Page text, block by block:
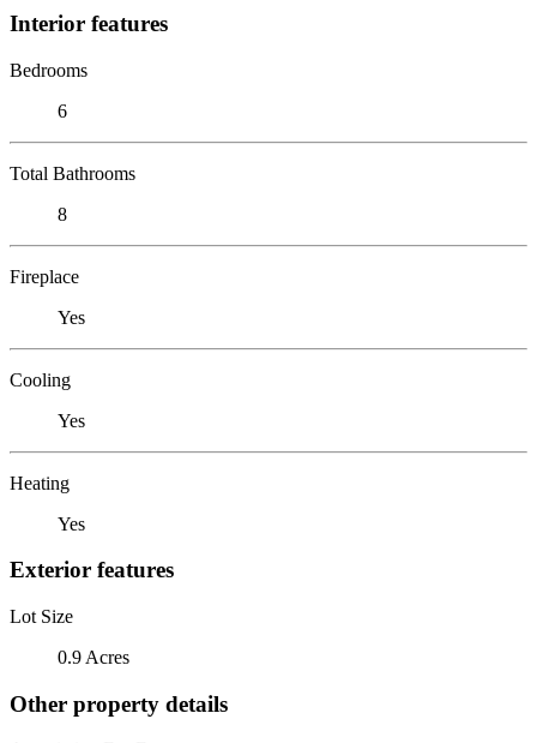
Interior features
Bedrooms
6
Total Bathrooms
8
Fireplace
Yes
Cooling
Yes
Heating
Yes
Exterior features
Lot Size
0.9 Acres
Other property details